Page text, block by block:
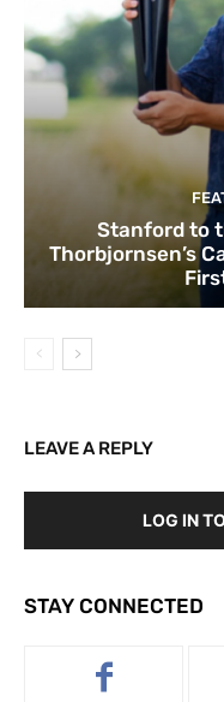
Stanford to
Thorbjornsen’s
LEAVE A REPLY
LOG IN
STAY CONNECTED